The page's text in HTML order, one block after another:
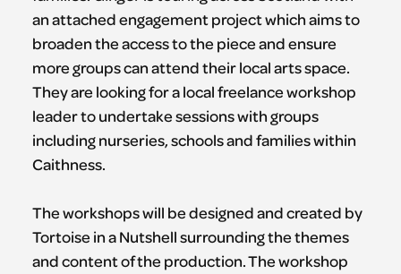
an attached engagement project which aims to
broaden the access to the piece and ensure
more groups can attend their local arts space.
They are looking for a local freelance workshop
leader to undertake sessions with groups
including nurseries, schools and families within
Caithness.
The workshops will be designed and created by
Tortoise in a Nutshell surrounding the themes
and content of the production. The workshop